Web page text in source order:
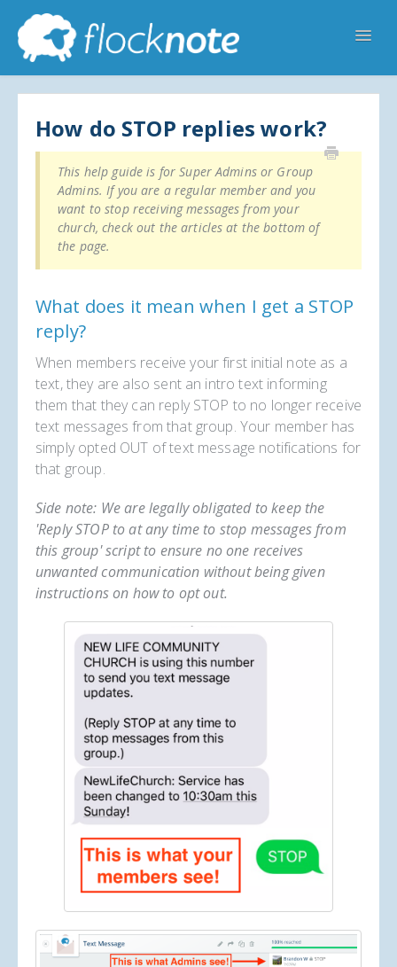
Flocknote Complete
Online & Mobile Giving
Looking for your church? 🔍
Contact Us
How do STOP replies work?
This help guide is for Super Admins or Group
Admins. If you are a regular member and you
want to stop receiving messages from your
church, check out the articles at the bottom of
the page.
What does it mean when I get a STOP
reply?
When members receive your first initial note as a
text, they are also sent an intro text informing
them that they can reply STOP to no longer receive
text messages from that group. Your member has
simply opted OUT of text message notifications for
that group.
Side note: We are legally obligated to keep the
'Reply STOP to at any time to stop messages from
this group' script to ensure no one receives
unwanted communication without being given
instructions on how to opt out.